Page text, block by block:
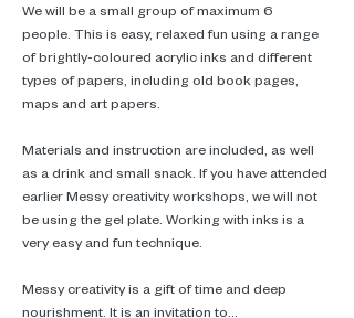
We will be a small group of maximum 6
people. This is easy, relaxed fun using a range
of brightly-coloured acrylic inks and different
types of papers, including old book pages,
maps and art papers.
Materials and instruction are included, as well
as a drink and small snack. If you have attended
earlier Messy creativity workshops, we will not
be using the gel plate. Working with inks is a
very easy and fun technique.
Messy creativity is a gift of time and deep
nourishment. It is an invitation to…